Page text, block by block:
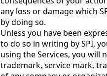
any loss or damage which
by doing so.
Unless you have been
to do so in writing by SPI,
using the Services, you will
trademark, service mark,